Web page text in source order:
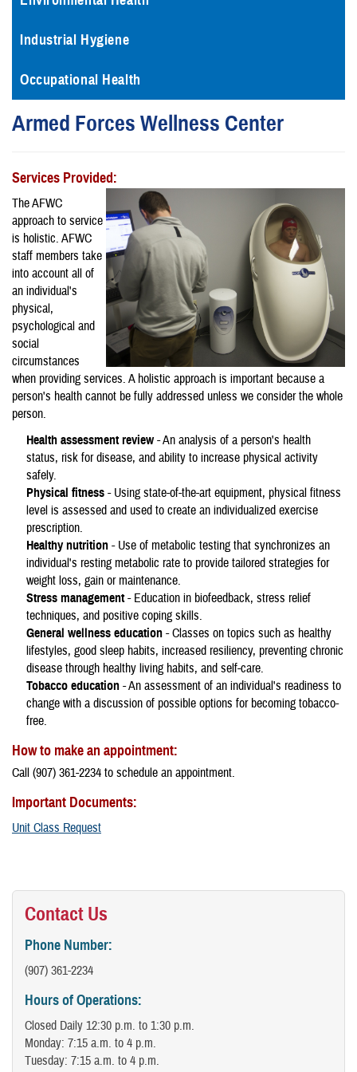
Industrial Hygiene
Occupational Health
Armed Forces Wellness Center
Services Provided:
The AFWC
approach to service
is holistic. AFWC
staff members take
into account all of
an individual's
physical,
psychological and
social
circumstances
when providing services. A holistic approach is important because a
person's health cannot be fully addressed unless we consider the whole
person.
Health assessment review - An analysis of a person's health
status, risk for disease, and ability to increase physical activity
safely.
Physical fitness - Using state-of-the-art equipment, physical fitness
level is assessed and used to create an individualized exercise
prescription.
Healthy nutrition - Use of metabolic testing that synchronizes an
individual's resting metabolic rate to provide tailored strategies for
weight loss, gain or maintenance.
Stress management- Education in biofeedback, stress relief
techniques, and positive coping skills.
General wellness education - Classes on topics such as healthy
lifestyles, good sleep habits, increased resiliency, preventing chronic
disease through healthy living habits, and self-care.
Tobacco education - An assessment of an individual's readiness to
change with a discussion of possible options for becoming tobacco-
free.
How to make an appointment:
Call (907) 361-2234 to schedule an appointment.
Important Documents:
Unit Class Request
Contact Us
Phone Number:
(907) 361-2234
Hours of Operations:
Closed Daily 12:30 p.m. to 1:30 p.m.
Monday: 7:15 a.m. to 4 p.m.
Tuesday: 7:15 a.m. to 4 p.m.